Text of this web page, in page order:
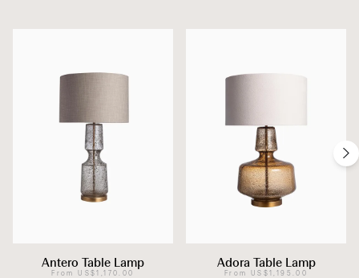
Antero Table Lamp
From US$1,170.00
Adora Table Lamp
From US$1,195.00